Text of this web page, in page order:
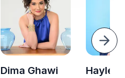
Next
Dima Ghawi
Hayley